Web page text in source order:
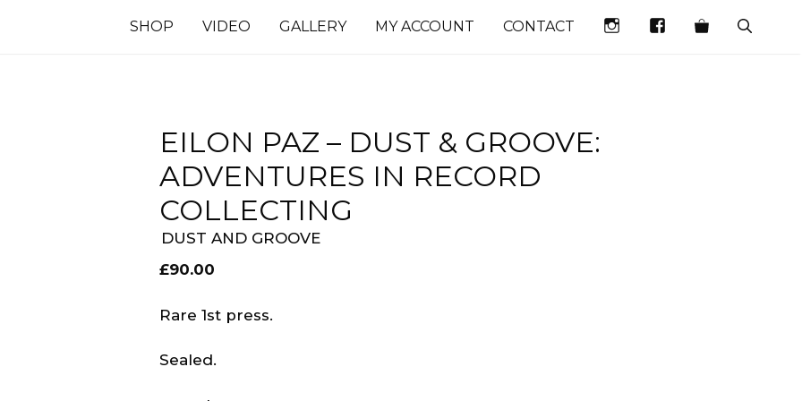
SHOP VIDEO GALLERY MY ACCOUNT CONTACT INSTAGRAMFACEBOOK
EILON PAZ – DUST & GROOVE:
ADVENTURES IN RECORD
COLLECTING
DUST AND GROOVE
£90.00
Rare 1st press.
Sealed.